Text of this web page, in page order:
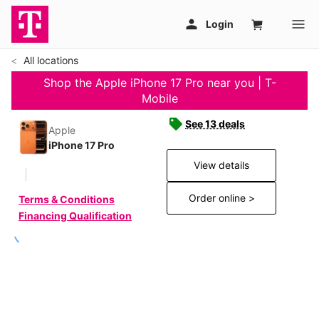
All locations
Shop the Apple iPhone 17 Pro near you | T-
Mobile
Apple
iPhone 17 Pro
Terms & Conditions
Financing Qualification
See 13 deals
View details
Order online >